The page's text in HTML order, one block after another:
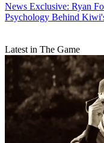
News Exclusive: Ryan
Psychology Behind
Latest in The Game